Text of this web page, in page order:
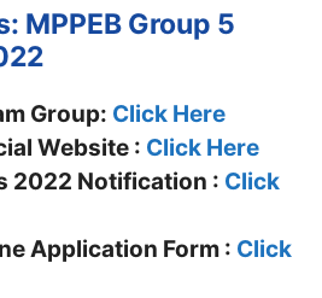
MPPEB Group 5
Group: Click Here
Website : Click Here
2022 Notification : Click
Application Form : Click